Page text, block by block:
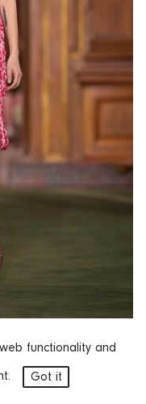
functionality and
Got it